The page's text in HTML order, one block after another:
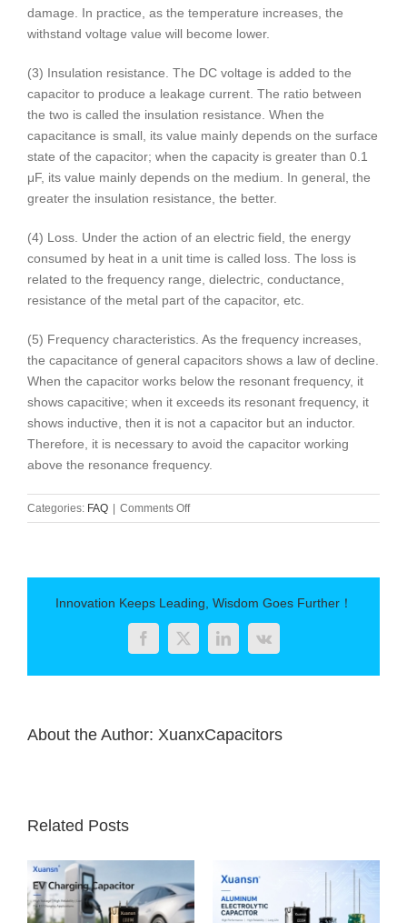
damage. In practice, as the temperature increases, the
withstand voltage value will become lower.
(3) Insulation resistance. The DC voltage is added to the
capacitor to produce a leakage current. The ratio between
the two is called the insulation resistance. When the
capacitance is small, its value mainly depends on the surface
state of the capacitor; when the capacity is greater than 0.1
μF, its value mainly depends on the medium. In general, the
greater the insulation resistance, the better.
(4) Loss. Under the action of an electric field, the energy
consumed by heat in a unit time is called loss. The loss is
related to the frequency range, dielectric, conductance,
resistance of the metal part of the capacitor, etc.
(5) Frequency characteristics. As the frequency increases,
the capacitance of general capacitors shows a law of decline.
When the capacitor works below the resonant frequency, it
shows capacitive; when it exceeds its resonant frequency, it
shows inductive, then it is not a capacitor but an inductor.
Therefore, it is necessary to avoid the capacitor working
above the resonance frequency.
Categories: FAQ | Comments Offon
Capacitor
Innovation Keeps Leading, Wisdom Goes Further！
FacebookTwitterLinkedIn
Vk
About the Author: XuanxCapacitors
Related Posts